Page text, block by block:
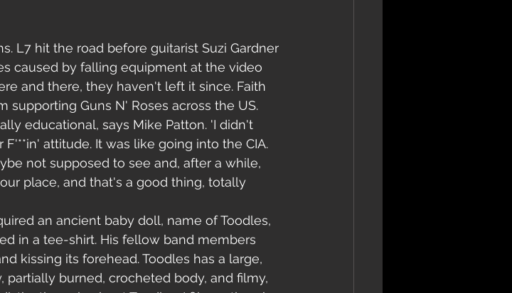
L7 hit the road before guitarist Suzi Gardner
caused by falling equipment at the video
and there, they haven't left it since. Faith
supporting Guns N' Roses across the US.
educational, says Mike Patton. 'I didn't
attitude. It was like going into the CIA.
not supposed to see and, after a while,
place, and that's a good thing, totally
an ancient baby doll, name of Toodles,
in a tee-shirt. His fellow band members
kissing its forehead. Toodles has a large,
burned, crocheted body, and filmy,